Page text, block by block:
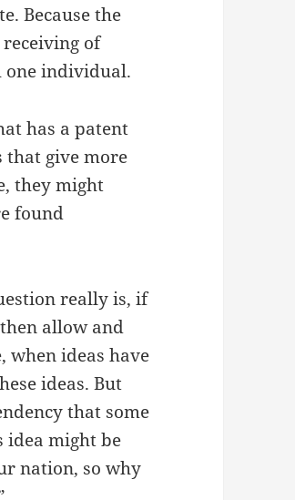
Because the
of
one individual.
has a patent
that give more
they might
found
really is, if
allow and
when ideas have
ideas. But
that some
idea might be
nation, so why